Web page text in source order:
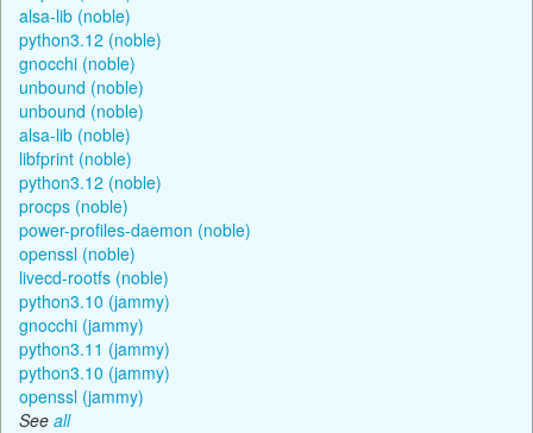
alsa-lib (noble)
python3.12 (noble)
gnocchi (noble)
unbound (noble)
unbound (noble)
alsa-lib (noble)
libfprint (noble)
python3.12 (noble)
procps (noble)
power-profiles-daemon (noble)
openssl (noble)
livecd-rootfs (noble)
python3.10 (jammy)
gnocchi (jammy)
python3.11 (jammy)
python3.10 (jammy)
openssl (jammy)
See all